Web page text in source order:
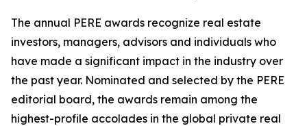
The annual PERE awards recognize real estate
investors, managers, advisors and individuals who
have made a significant impact in the industry over
the past year. Nominated and selected by the PERE
editorial board, the awards remain among the
highest-profile accolades in the global private real